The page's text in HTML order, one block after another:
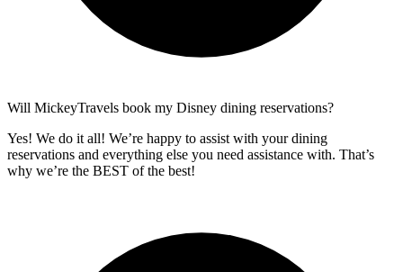
Will MickeyTravels book my Disney dining reservations?
Yes! We do it all! We’re happy to assist with your dining
reservations and everything else you need assistance with. That’s
why we’re the BEST of the best!